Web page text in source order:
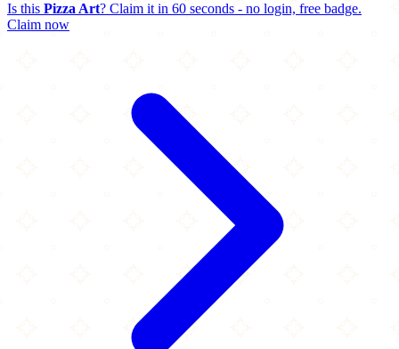
Is this Pizza Art? Claim it in 60 seconds - no login, free badge.
Claim now